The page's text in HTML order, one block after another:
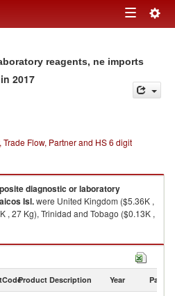
Toggle
reagents, ne imports
in 2017
Flow, Partner and HS 6 digit
diagnostic or laboratory
Isl.were United Kingdom ($5.36K ,
, 27 Kg), Trinidad and Tobago ($0.13K ,
reagents, ne exports by country in
Product Description Year Partner